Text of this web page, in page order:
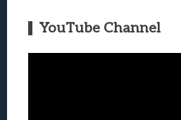
YouTube Channel